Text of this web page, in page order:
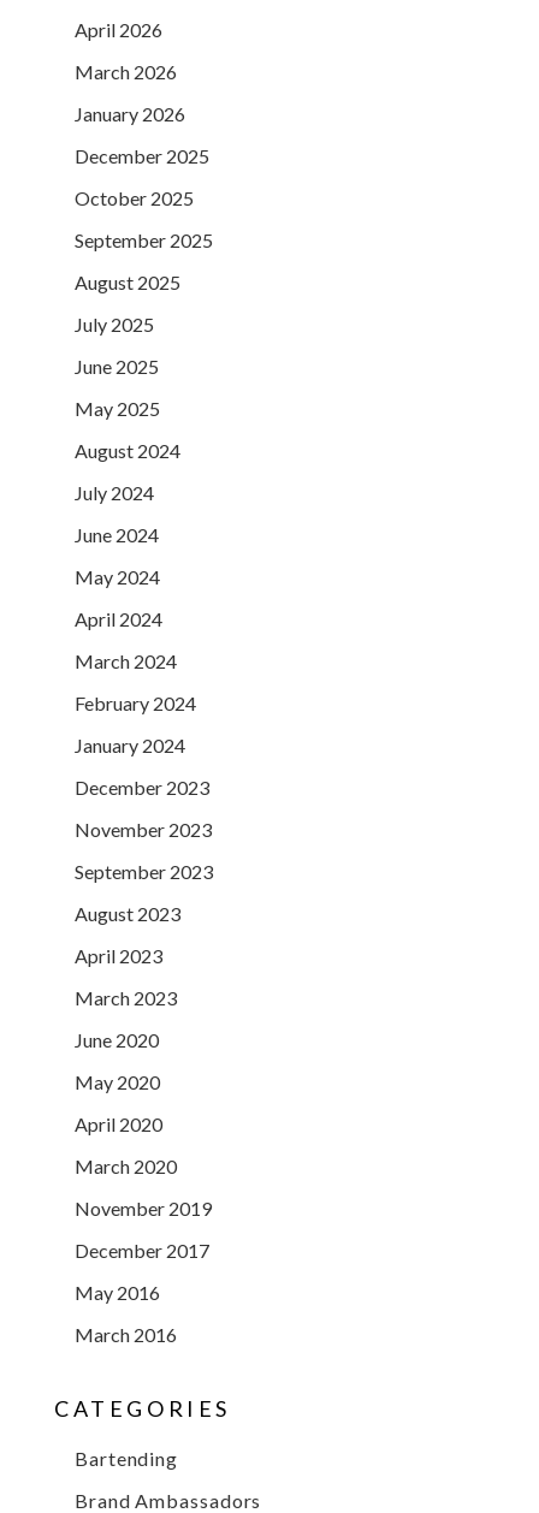
April 2026
March 2026
January 2026
December 2025
October 2025
September 2025
August 2025
July 2025
June 2025
May 2025
August 2024
July 2024
June 2024
May 2024
April 2024
March 2024
February 2024
January 2024
December 2023
November 2023
September 2023
August 2023
April 2023
March 2023
June 2020
May 2020
April 2020
March 2020
November 2019
December 2017
May 2016
March 2016
CATEGORIES
Bartending
Brand Ambassadors